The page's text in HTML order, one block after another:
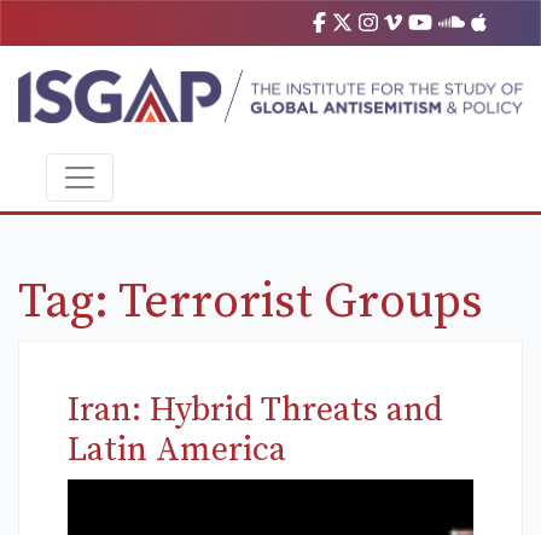
Tag: Terrorist Groups
Iran: Hybrid Threats and
Latin America